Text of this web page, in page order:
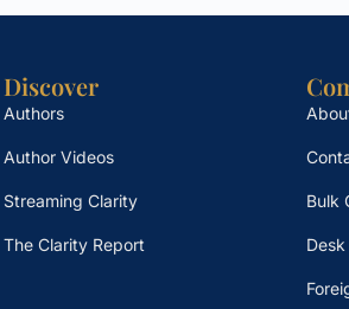
Discover
Authors
Author Videos
Streaming Clarity
The Clarity Report
Bulk